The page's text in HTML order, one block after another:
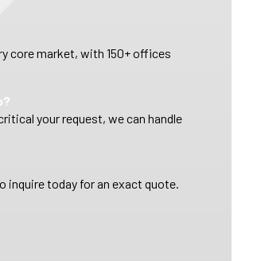
core market, with 150+ offices
your request, we can handle
inquire today for an exact quote.